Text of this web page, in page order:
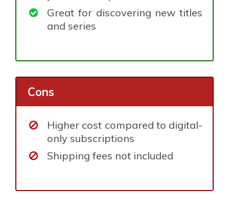
Great for discovering new titles
and series
Cons
Higher cost compared to digital-
only subscriptions
Shipping fees not included